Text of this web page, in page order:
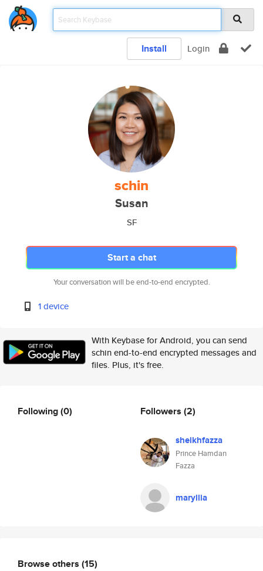
Install Login
schin
Susan
SF
Start a chat
Your conversation will be end-to-end encrypted.
1 device
With Keybase for Android, you can send
schin end-to-end encrypted messages and
files. Plus, it's free.
Following(0) Followers (2)
sheikhfazza
Prince Hamdan
Fazza
maryllia
Browse others (15)